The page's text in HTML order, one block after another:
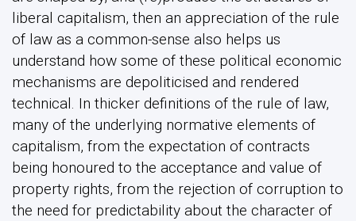
liberal capitalism, then an appreciation of the rule
of law as a common-sense also helps us
understand how some of these political economic
mechanisms are depoliticised and rendered
technical. In thicker definitions of the rule of law,
many of the underlying normative elements of
capitalism, from the expectation of contracts
being honoured to the acceptance and value of
property rights, from the rejection of corruption to
the need for predictability about the character of